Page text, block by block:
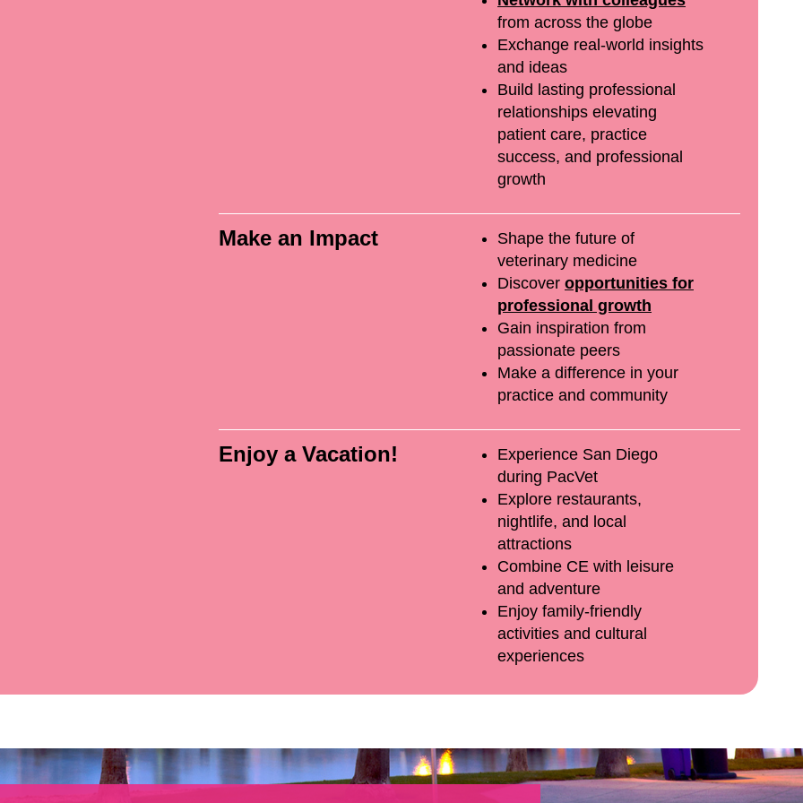
PacVet 2026 Attendee
from across the globe
Exchange real-world insights
and ideas
Build lasting professional
relationships elevating
patient care, practice
success, and professional
growth
Make an Impact
Shape the future of
veterinary medicine
Discover opportunities for
professional growth
Gain inspiration from
passionate peers
Make a difference in your
practice and community
Enjoy a Vacation!
Experience San Diego
during PacVet
Explore restaurants,
nightlife, and local
attractions
Combine CE with leisure
and adventure
Enjoy family-friendly
activities and cultural
experiences